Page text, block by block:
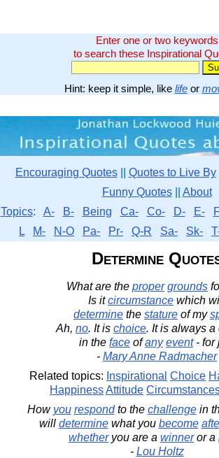
Enter one or two keywords
to search these Inspirational
Hint: keep it simple, like lifeor
Encouraging Quotes|| Quotes to Live By
Funny Quotes|| About
Topics: A- B- Being Ca- Co- D- E-
L
M- N-O Pa- Pr- Q-R Sa- Sk-
Determine
What are the proper grounds
Is itcircumstance which
determine the stature of my
Ah, no. It is choice. It is always a
in the face ofany event- for
- Mary Anne Radmacher
Related topics: Inspirational Choice
HappinessAttitude
How you respondto the challengein
will determinewhat you become
whetheryou are a winneror a
- Lou Holtz